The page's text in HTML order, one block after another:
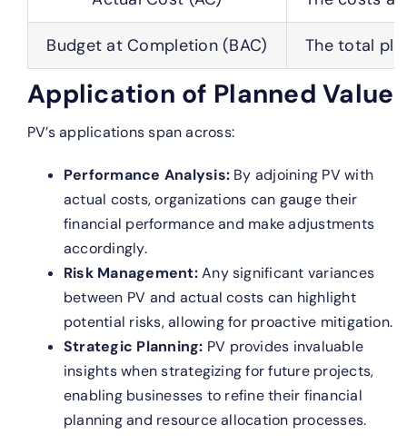
Budget at Completion (BAC) The total
Application of Planned Value
PV’s applications span across:
Performance Analysis: By adjoining PV with
actual costs, organizations can gauge their
financial performance and make adjustments
accordingly.
Risk Management:Any significant variances
between PV and actual costs can highlight
potential risks, allowing for proactive mitigation.
Strategic Planning: PV provides invaluable
insights when strategizing for future projects,
enabling businesses to refine their financial
planning and resource allocation processes.